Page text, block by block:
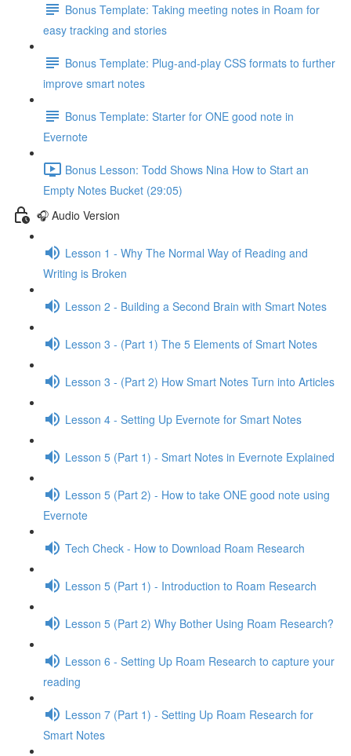
Bonus Template: Taking meeting notes in Roam for
easy tracking and stories
Bonus Template: Plug-and-play CSS formats to further
improve smart notes
Bonus Template: Starter for ONE good note in
Evernote
Bonus Lesson: Todd Shows Nina How to Start an
Empty Notes Bucket (29:05)
🎧 Audio Version
Lesson 1 - Why The Normal Way of Reading and
Writing is Broken
Lesson 2 - Building a Second Brain with Smart Notes
Lesson 3 - (Part 1) The 5 Elements of Smart Notes
Lesson 3 - (Part 2) How Smart Notes Turn into Articles
Lesson 4 - Setting Up Evernote for Smart Notes
Lesson 5 (Part 1) - Smart Notes in Evernote Explained
Lesson 5 (Part 2) - How to take ONE good note using
Evernote
Tech Check - How to Download Roam Research
Lesson 5 (Part 1) - Introduction to Roam Research
Lesson 5 (Part 2) Why Bother Using Roam Research?
Lesson 6 - Setting Up Roam Research to capture your
reading
Lesson 7 (Part 1) - Setting Up Roam Research for
Smart Notes